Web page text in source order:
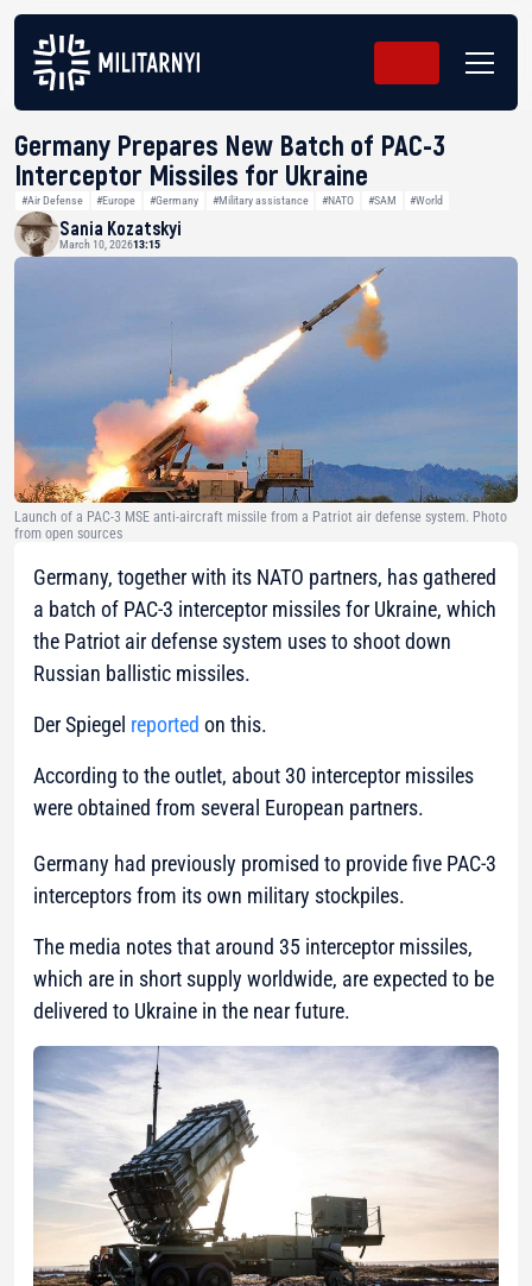
Germany Prepares New Batch of PAC-3
Interceptor Missiles for Ukraine
#Air Defense #Europe #Germany #Military assistance #NATO #SAM #World
Sania Kozatskyi
March 10, 202613:15
Launch of a PAC-3 MSE anti-aircraft missile from a Patriot air defense system. Photo
from open sources
Germany, together with its NATO partners, has gathered
a batch of PAC-3 interceptor missiles for Ukraine, which
the Patriot air defense system uses to shoot down
Russian ballistic missiles.
Der Spiegel reported on this.
According to the outlet, about 30 interceptor missiles
were obtained from several European partners.
Germany had previously promised to provide five PAC-3
interceptors from its own military stockpiles.
The media notes that around 35 interceptor missiles,
which are in short supply worldwide, are expected to be
delivered to Ukraine in the near future.